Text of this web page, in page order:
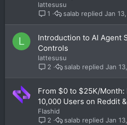
lattesusu
1
Jan
salab
L
Introduction to AI Agent
Controls
lattesusu
2
Jan
salab
From $0 to $25K/Month:
10,000 Users on Reddit
Flashid
2
Jan
salab